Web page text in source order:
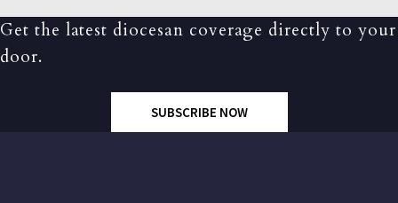
Get the latest diocesan coverage directly to your
door.
SUBSCRIBE NOW